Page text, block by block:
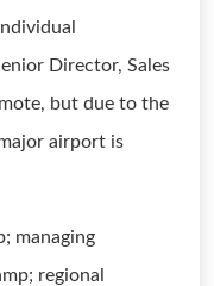
Director, Sales
but due to the
airport is
managing
regional